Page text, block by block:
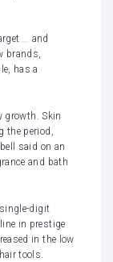
and
brands,
has a
growth. Skin
the period,
said on an
and bath
digit
in prestige
in the low
tools.